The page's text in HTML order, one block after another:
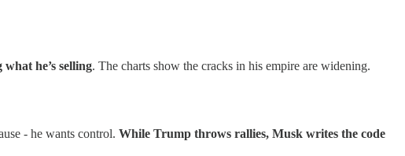
he’s selling. The charts show the cracks in his empire are widening.
- he wants control. While Trump throws rallies, Musk writes the code